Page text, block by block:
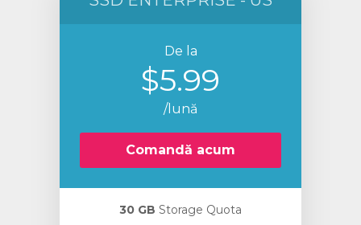
De la
$5.99
/lună
Comandă acum
30 GB Storage Quota